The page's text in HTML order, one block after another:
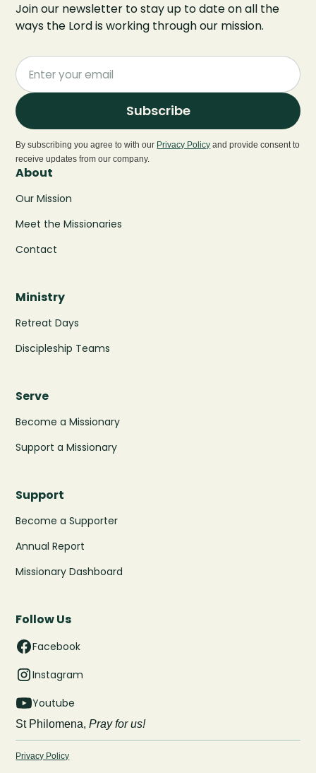
Join our newsletter to stay up to date on all the
ways the Lord is working through our mission.
Subscribe
By subscribing you agree to with our Privacy Policy and provide consent to
receive updates from our company.
About
Our Mission
Meet the Missionaries
Contact
Ministry
Retreat Days
Discipleship Teams
Serve
Become a Missionary
Support a Missionary
Support
Become a Supporter
Annual Report
Missionary Dashboard
Follow Us
Facebook
Instagram
Youtube
St Philomena,Pray for us!
Privacy Policy